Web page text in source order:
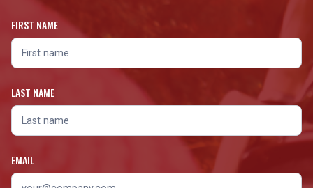
FIRST NAME
LAST NAME
EMAIL